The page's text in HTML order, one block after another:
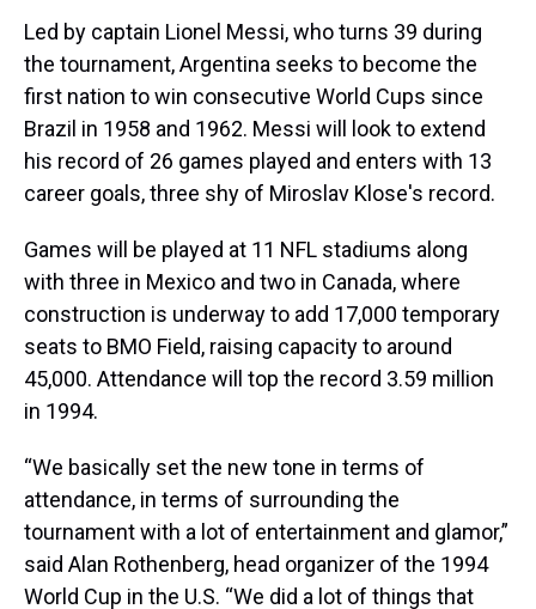
Led by captain Lionel Messi, who turns 39 during
the tournament, Argentina seeks to become the
first nation to win consecutive World Cups since
Brazil in 1958 and 1962. Messi will look to extend
his record of 26 games played and enters with 13
career goals, three shy of Miroslav Klose's record.
Games will be played at 11 NFL stadiums along
with three in Mexico and two in Canada, where
construction is underway to add 17,000 temporary
seats to BMO Field, raising capacity to around
45,000. Attendance will top the record 3.59 million
in 1994.
“We basically set the new tone in terms of
attendance, in terms of surrounding the
tournament with a lot of entertainment and glamor,”
said Alan Rothenberg, head organizer of the 1994
World Cup in the U.S. “We did a lot of things that